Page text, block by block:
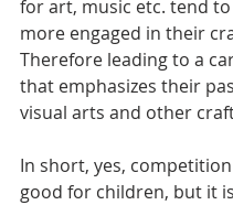
for art, music etc. tend
more engaged in their
Therefore leading to a
that emphasizes their
visual arts and other
In short, yes,
good for children, but it